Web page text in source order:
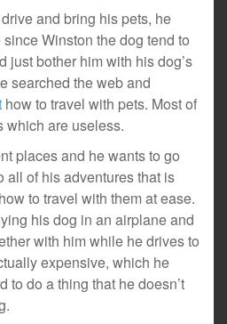
and bring his pets, he
Winston the dog tend to
just bother him with his dog’s
searched the web and
how to travel with pets. Most of
which are useless.
places and he wants to go
all of his adventures that is
to travel with them at ease.
his dog in an airplane and
with him while he drives to
expensive, which he
to do a thing that he doesn’t